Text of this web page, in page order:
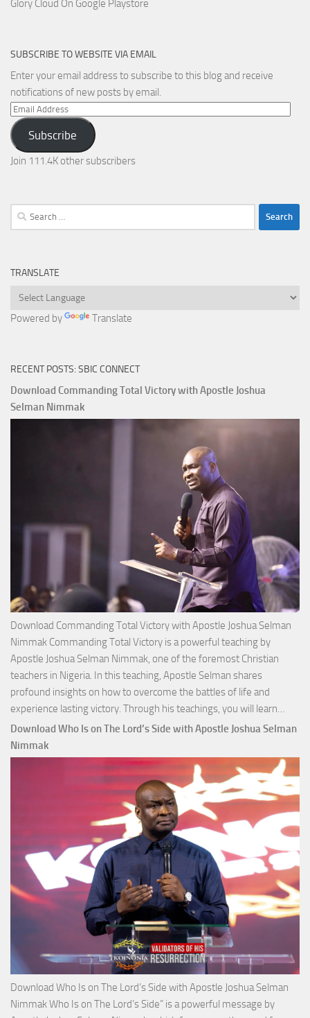
Glory Cloud On Google Playstore
SUBSCRIBE TO WEBSITE VIA EMAIL
Enter your email address to subscribe to this blog and receive
notifications of new posts by email.
Email
Address
Subscribe
Join 111.4K other subscribers
Search
for:
TRANSLATE
Powered by Translate
RECENT POSTS: SBIC CONNECT
Download Commanding Total Victory with Apostle Joshua
Selman Nimmak
Download Commanding Total Victory with Apostle Joshua Selman
Nimmak Commanding Total Victory is a powerful teaching by
Apostle Joshua Selman Nimmak, one of the foremost Christian
teachers in Nigeria. In this teaching, Apostle Selman shares
profound insights on how to overcome the battles of life and
experience lasting victory. Through his teachings, you will learn…
with
Download Who Is on The Lord’s Side with Apostle Joshua Selman
Nimmak
Download Who Is on The Lord’s Side with Apostle Joshua Selman
Nimmak Who Is on The Lord’s Side” is a powerful message by